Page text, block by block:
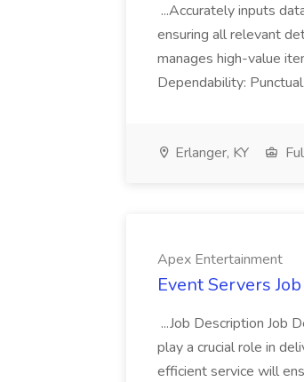
...Accurately inputs
ensuring all relevant
manages high-value
Dependability:
Erlanger, KY
Apex Entertainment
Event Servers
...Job Description Job
play a crucial role in
efficient service will